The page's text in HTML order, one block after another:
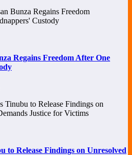
Regains Freedom After One
to Release Findings on Unresolved